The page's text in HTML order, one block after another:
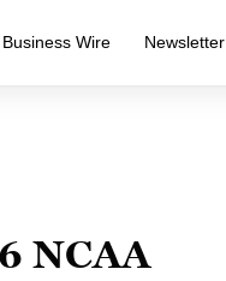
Business Wire Newsletter
NCAA